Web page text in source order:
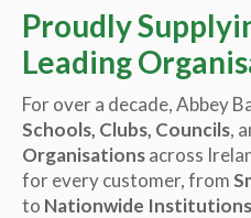
Proudly
Leading
For over a decade, Abbey
Schools, Clubs, Councils,
Organisationsacross
for every customer, from
to Nationwide Institutions